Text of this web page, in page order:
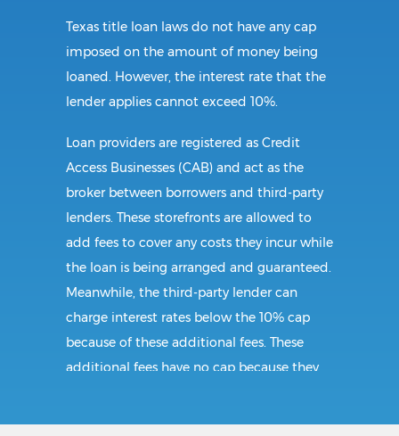
Texas title loan laws do not have any cap
imposed on the amount of money being
loaned. However, the interest rate that the
lender applies cannot exceed 10%.
Loan providers are registered as Credit
Access Businesses (CAB) and act as the
broker between borrowers and third-party
lenders. These storefronts are allowed to
add fees to cover any costs they incur while
the loan is being arranged and guaranteed.
Meanwhile, the third-party lender can
charge interest rates below the 10% cap
because of these additional fees. These
additional fees have no cap because they